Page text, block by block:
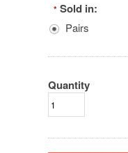
* Sold in:
Pairs
Quantity